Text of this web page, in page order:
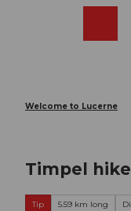
Welcome to Lucerne
Timpel hike
Tip 5.59 km long